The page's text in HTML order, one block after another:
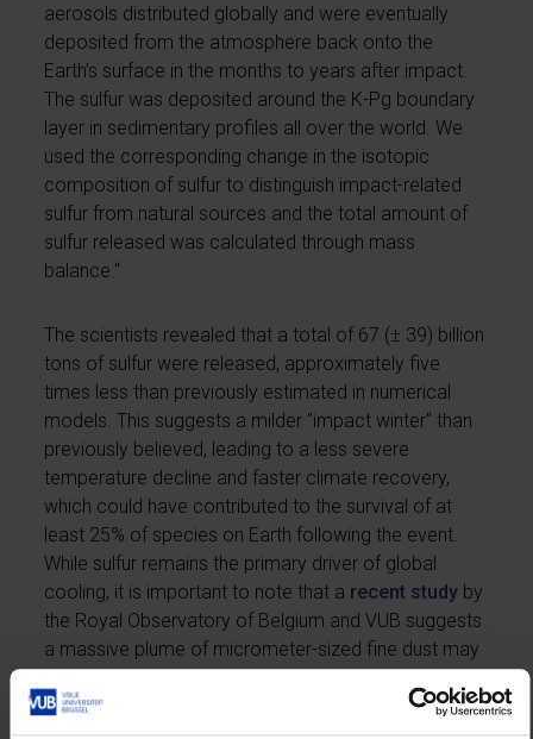
aerosols distributed globally and were eventually
deposited from the atmosphere back onto the
Earth’s surface in the months to years after impact.
The sulfur was deposited around the K-Pg boundary
layer in sedimentary profiles all over the world. We
used the corresponding change in the isotopic
composition of sulfur to distinguish impact-related
sulfur from natural sources and the total amount of
sulfur released was calculated through mass
balance.“
The scientists revealed that a total of 67 (± 39) billion
tons of sulfur were released, approximately five
times less than previously estimated in numerical
models. This suggests a milder "impact winter" than
previously believed, leading to a less severe
temperature decline and faster climate recovery,
which could have contributed to the survival of at
least 25% of species on Earth following the event.
While sulfur remains the primary driver of global
cooling, it is important to note that a recent study by
the Royal Observatory of Belgium and VUB suggests
a massive plume of micrometer-sized fine dust may
have played a crucial role in creating a two-year-long
dark period, blocking photosynthesis and further
compounding the environmental impacts.